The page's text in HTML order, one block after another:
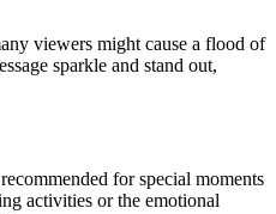
viewers might cause a flood of
sparkle and stand out,
for special moments
activities or the emotional